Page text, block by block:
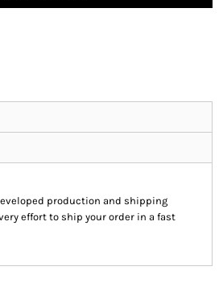
production and shipping
effort to ship your order in a fast